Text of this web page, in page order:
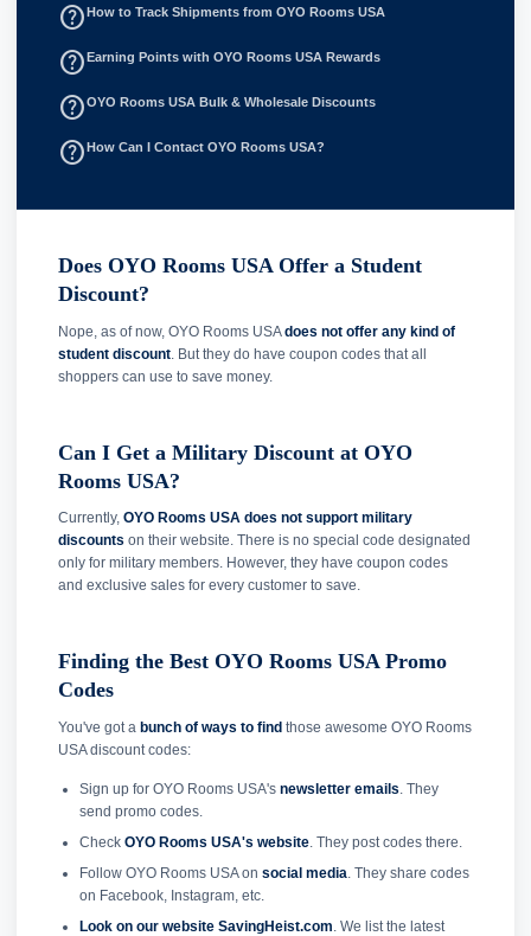
help_outline How to Track Shipments from OYO Rooms USA
help_outline Earning Points with OYO Rooms USA Rewards
help_outlineOYO Rooms USA Bulk & Wholesale Discounts
help_outline How Can I Contact OYO Rooms USA?
Does OYO Rooms USA Offer a Student
Discount?
Nope, as of now, OYO Rooms USAdoes not offer any kind of
student discount . But they do have coupon codes that all
shoppers can use to save money.
Can I Get a Military Discount at OYO
Rooms USA?
Currently, OYO Rooms USA does not support military
discounts on their website. There is no special code designated
only for military members. However, they have coupon codes
and exclusive sales for every customer to save.
Finding the Best OYO Rooms USA Promo
Codes
You've got a bunch of ways to find those awesome OYO Rooms
USA discount codes:
Sign up for OYO Rooms USA's newsletter emails . They
send promo codes.
Check OYO Rooms USA's website. They post codes there.
Follow OYO Rooms USA on social media . They share codes
on Facebook, Instagram, etc.
Look on our website SavingHeist.com . We list the latest